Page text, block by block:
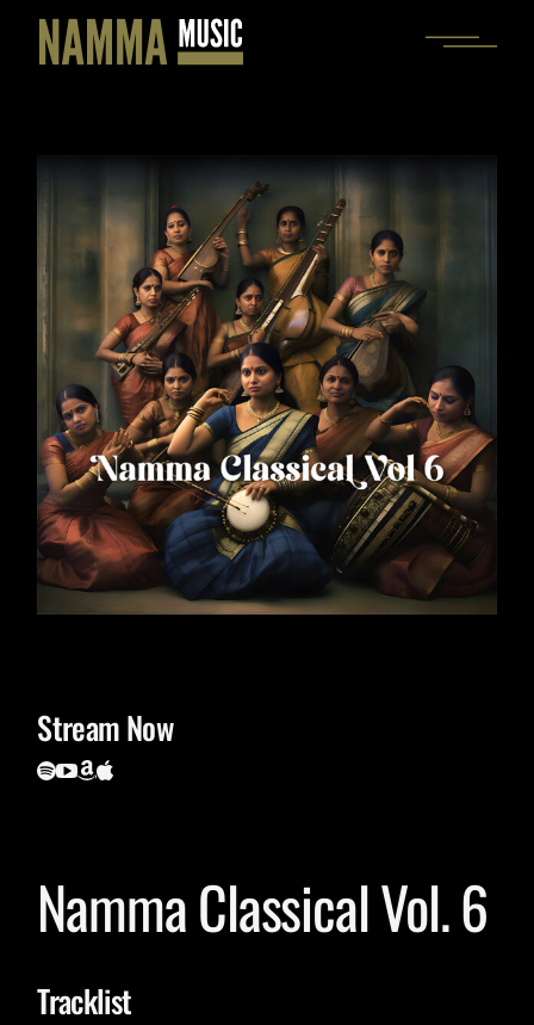
Stream Now
Namma Classical Vol. 6
Tracklist